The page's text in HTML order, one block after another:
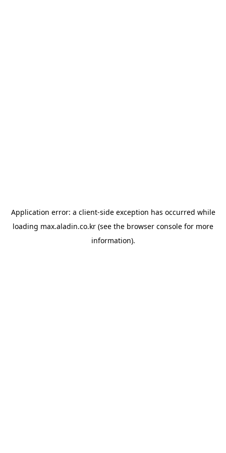
Application error: a client-side exception has occurred while
loading max.aladin.co.kr (see the browser console for more
information).